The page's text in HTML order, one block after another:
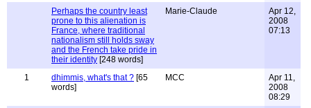
Perhaps the country least
prone to this alienation is
France, where traditional
nationalism still holds sway
and the French take pride in
their identity [248 words]
Marie-Claude
Apr 12,
2008
07:13
1 dhimmis, what's that ? [65
words]
MCC
Apr 11,
2008
08:29